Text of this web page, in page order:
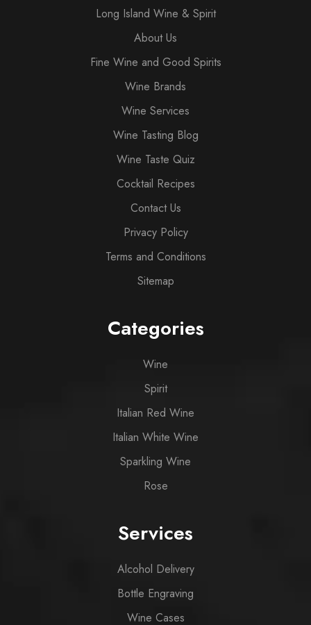
Long Island Wine & Spirit
About Us
Fine Wine and Good Spirits
Wine Brands
Wine Services
Wine Tasting Blog
Wine Taste Quiz
Cocktail Recipes
Contact Us
Privacy Policy
Terms and Conditions
Sitemap
Categories
Wine
Spirit
Italian Red Wine
Italian White Wine
Sparkling Wine
Rose
Services
Alcohol Delivery
Bottle Engraving
Wine Cases